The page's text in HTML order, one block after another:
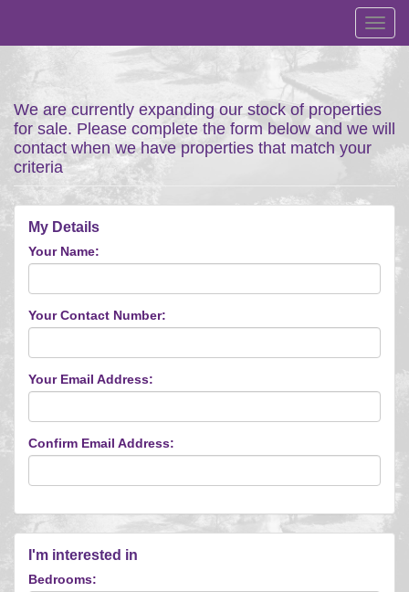
We are currently expanding our stock of properties
for sale. Please complete the form below and we will
contact when we have properties that match your
criteria
My Details
Your Name:
Your Contact Number:
Your Email Address:
Confirm Email Address:
I'm interested in
Bedrooms: